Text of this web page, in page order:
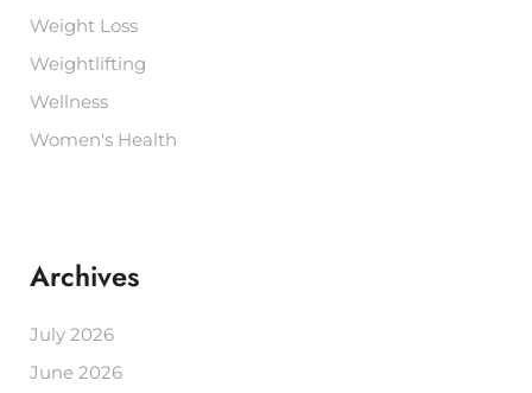
Weight Loss
Weightlifting
Wellness
Women's Health
Archives
July 2026
June 2026